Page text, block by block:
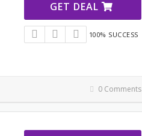
GET DEAL
100% SUCCESS
0 Comments